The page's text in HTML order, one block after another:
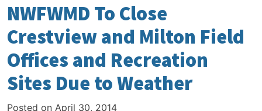
NWFWMD To Close
Crestview and Milton Field
Offices and Recreation
Sites Due to Weather
Posted on April 30, 2014